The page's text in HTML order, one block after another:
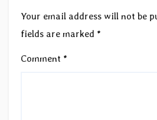
Your email address will not be
fields are marked *
Comment *